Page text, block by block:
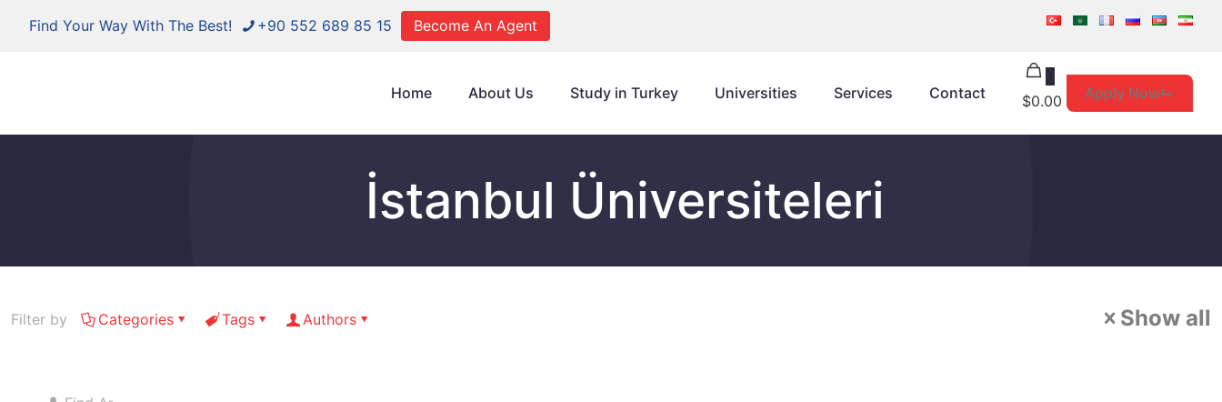
Find Your Way With The Best! +90 552 689 85 15 Become An Agent
Home About Us Study in Turkey Universities Services Contact
$0.00
Apply Now
İstanbul Üniversiteleri
Filter by Categories Tags Authors Show all